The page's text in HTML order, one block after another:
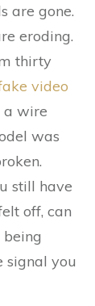
are gone.
eroding.
thirty
video
a wire
was
still have
off, can
signal you